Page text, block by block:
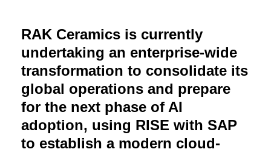
RAK Ceramics is currently
undertaking an enterprise-wide
transformation to consolidate its
global operations and prepare
for the next phase of AI
adoption, using RISE with SAP
to establish a modern cloud-